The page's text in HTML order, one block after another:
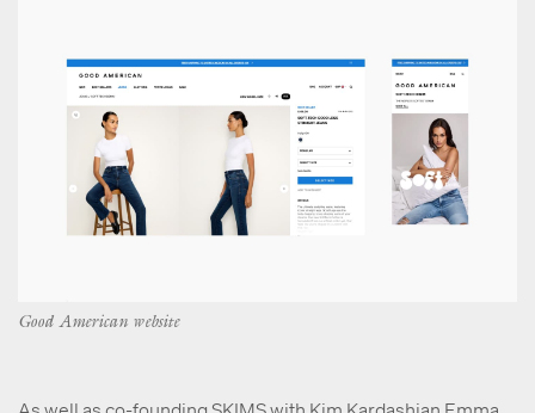
Good American website